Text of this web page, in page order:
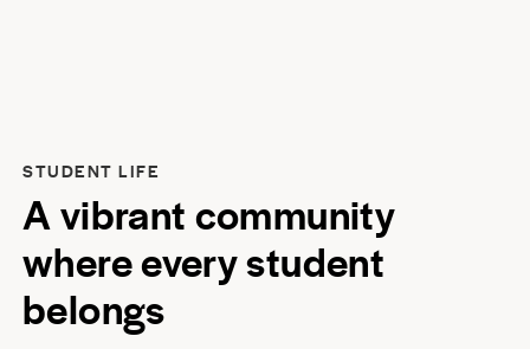
STUDENT LIFE
A vibrant community
where every student
belongs